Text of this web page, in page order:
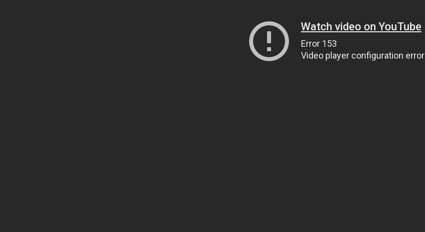
Watch video on YouTube
Error 153
Video player configuration error